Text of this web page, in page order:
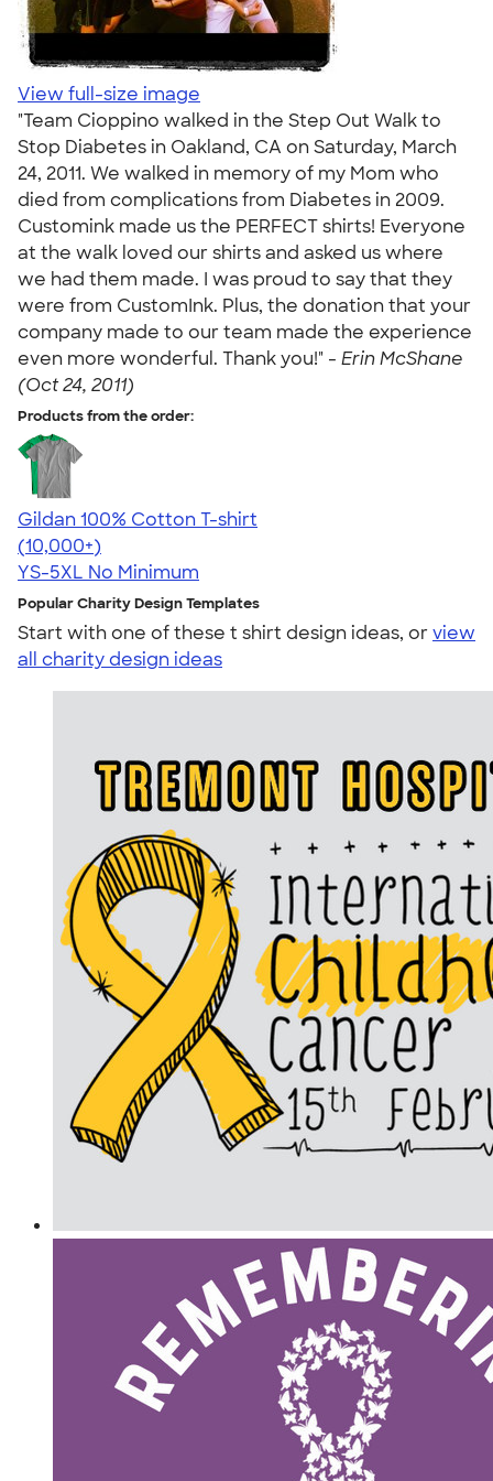
View full-size image
"Team Cioppino walked in the Step Out Walk to
Stop Diabetes in Oakland, CA on Saturday, March
24, 2011. We walked in memory of my Mom who
died from complications from Diabetes in 2009.
Customink made us the PERFECT shirts! Everyone
at the walk loved our shirts and asked us where
we had them made. I was proud to say that they
were from CustomInk. Plus, the donation that your
company made to our team made the experience
even more wonderful. Thank you!" - Erin McShane
(Oct 24, 2011)
Products from the order:
Gildan 100% Cotton T-shirt
4.63
71535
(10,000+)
YS-5XL No Minimum
Popular Charity Design Templates
Start with one of these t shirt design ideas, orview
all charity design ideas